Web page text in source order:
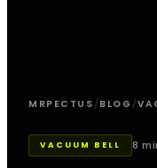
MRPECTUS / BLOG /
VACUUM BELL 8